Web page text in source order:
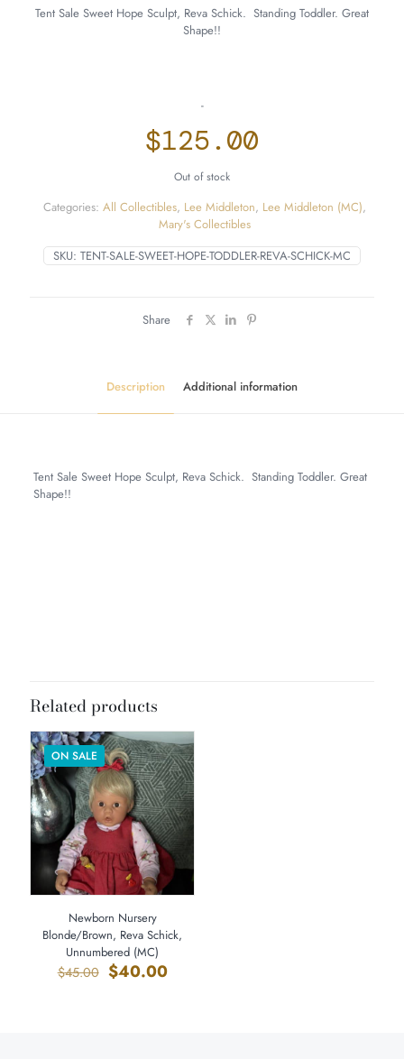
Tent Sale Sweet Hope Sculpt, Reva Schick. Standing Toddler. Great
Shape!!
-
$125.00
Out of stock
SKU: TENT-SALE-SWEET-HOPE-TODDLER-REVA-SCHICK-MC
Categories: All Collectibles, Lee Middleton, Lee Middleton (MC),
Mary's Collectibles
Share
Description Additional information
Tent Sale Sweet Hope Sculpt, Reva Schick. Standing Toddler. Great
Shape!!
Related products
ON SALE
Newborn Nursery
Blonde/Brown, Reva Schick,
Unnumbered (MC)
$45.00 Original
$40.00Current